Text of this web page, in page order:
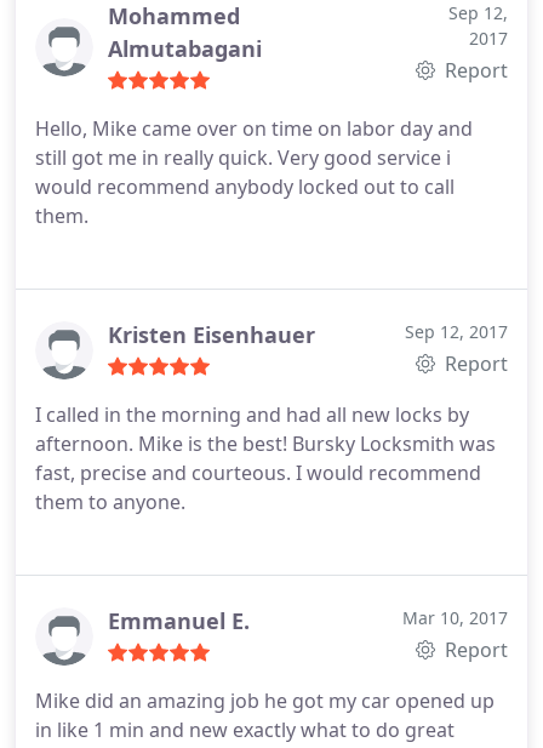
Mohammed
Almutabagani
Sep 12,
2017
Report
Hello, Mike came over on time on labor day and
still got me in really quick. Very good service i
would recommend anybody locked out to call
them.
Kristen Eisenhauer Sep 12, 2017
Report
I called in the morning and had all new locks by
afternoon. Mike is the best! Bursky Locksmith was
fast, precise and courteous. I would recommend
them to anyone.
Emmanuel E. Mar 10, 2017
Report
Mike did an amazing job he got my car opened up
in like 1 min and new exactly what to do great